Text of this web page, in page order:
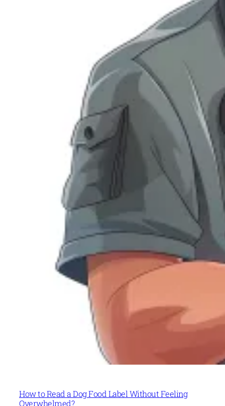
How to Read a Dog Food Label Without Feeling
Overwhelmed?